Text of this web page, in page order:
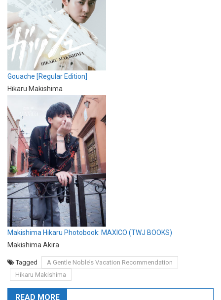
Gouache [Regular Edition]
Hikaru Makishima
Makishima Hikaru Photobook: MAXICO (TWJ BOOKS)
Makishima Akira
Tagged
A Gentle Noble’s Vacation Recommendation
Hikaru Makishima
READ MORE